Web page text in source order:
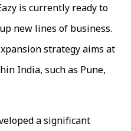
is currently ready to
new lines of business.
strategy aims at
India, such as Pune,
a significant